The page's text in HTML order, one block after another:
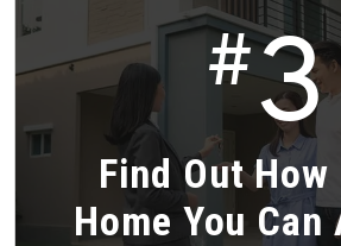
#3
Find Out How
Home You